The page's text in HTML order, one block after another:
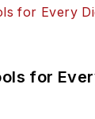
for